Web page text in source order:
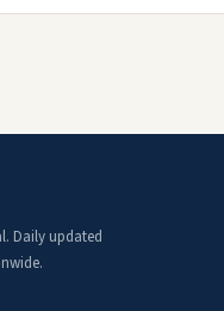
Daily updated